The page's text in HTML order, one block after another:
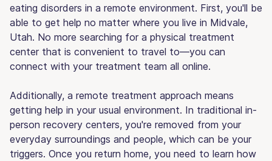
eating disorders in a remote environment. First, you'll be
able to get help no matter where you live in Midvale,
Utah. No more searching for a physical treatment
center that is convenient to travel to—you can
connect with your treatment team all online.
Additionally, a remote treatment approach means
getting help in your usual environment. In traditional in-
person recovery centers, you're removed from your
everyday surroundings and people, which can be your
triggers. Once you return home, you need to learn how